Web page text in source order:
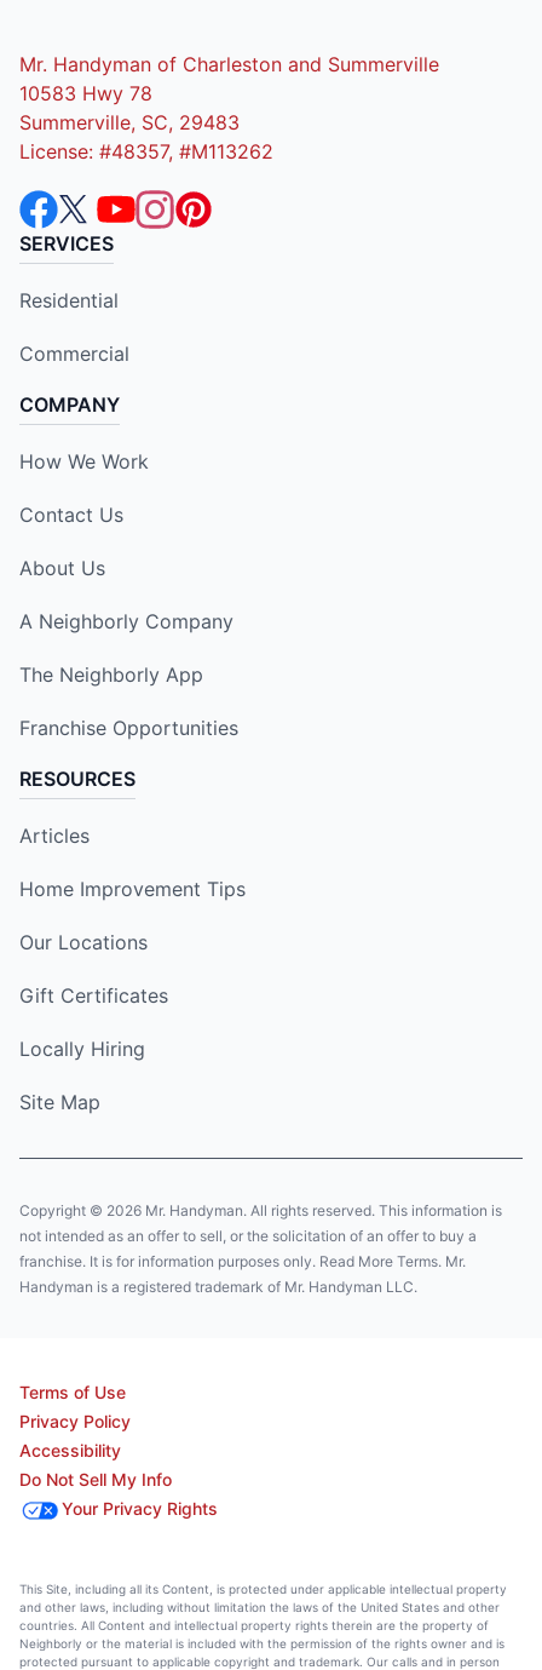
Mr. Handyman of Charleston and Summerville
10583 Hwy 78
Summerville, SC, 29483
License: #48357, #M113262
SERVICES
Residential
Commercial
COMPANY
How We Work
Contact Us
About Us
A Neighborly Company
The Neighborly App
Franchise Opportunities
RESOURCES
Articles
Home Improvement Tips
Our Locations
Gift Certificates
Locally Hiring
Site Map
Copyright © 2026 Mr. Handyman. All rights reserved. This information is
not intended as an offer to sell, or the solicitation of an offer to buy a
franchise. It is for information purposes only. Read More Terms. Mr.
Handyman is a registered trademark of Mr. Handyman LLC.
Terms of Use
Privacy Policy
Accessibility
Do Not Sell My Info
Your Privacy Rights
This Site, including all its Content, is protected under applicable intellectual property
and other laws, including without limitation the laws of the United States and other
countries. All Content and intellectual property rights therein are the property of
Neighborly or the material is included with the permission of the rights owner and is
protected pursuant to applicable copyright and trademark. Our calls and in person